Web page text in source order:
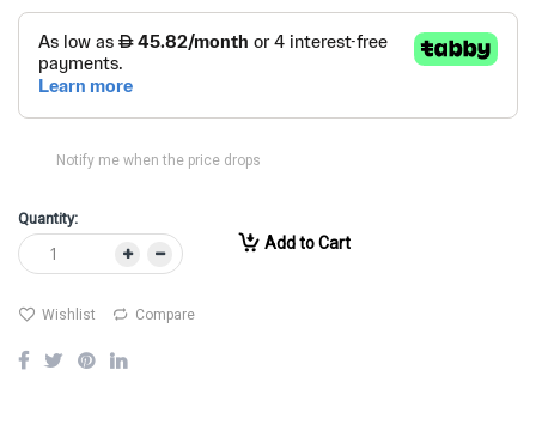
Notify me when the price drops
Quantity:
Add to Cart
Wishlist Compare